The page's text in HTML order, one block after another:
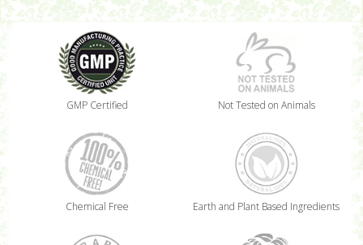
GMP Certified Not Tested on Animals
Chemical Free Earth and Plant Based Ingredients